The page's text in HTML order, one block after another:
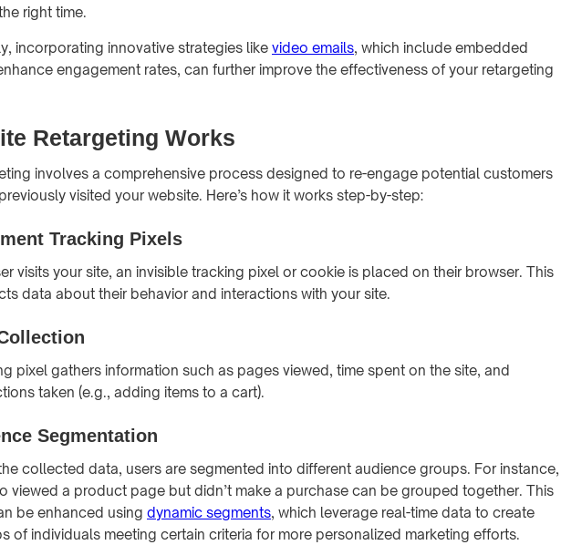
right time.
incorporating innovative strategies like video emails, which include embedded
engagement rates, can further improve the effectiveness of your retargeting
Retargeting Works
involves a comprehensive process designed to re-engage potential customers
visited your website. Here’s how it works step-by-step:
Tracking Pixels
visits your site, an invisible tracking pixel or cookie is placed on their browser. This
data about their behavior and interactions with your site.
pixel gathers information such as pages viewed, time spent on the site, and
taken (e.g., adding items to a cart).
Segmentation
collected data, users are segmented into different audience groups. For instance,
viewed a product page but didn’t make a purchase can be grouped together. This
be enhanced using dynamic segments, which leverage real-time data to create
of individuals meeting certain criteria for more personalized marketing efforts.